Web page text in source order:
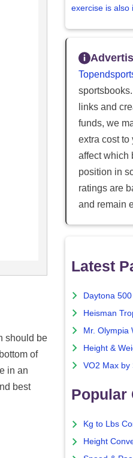
should be
of
in an
best
exercise is also
links and
funds, we
extra cost to
affect which
position in
ratings are
and remain
Latest
Daytona
Heisman
Mr. Olympia
Height &
VO2 Max by
Popular
Kg to Lbs
Height